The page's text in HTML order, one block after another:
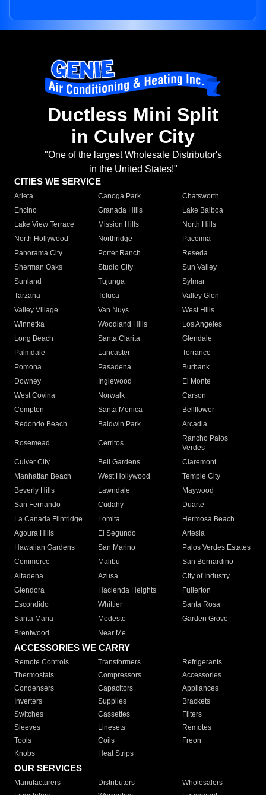
Ductless Mini Split
in Culver City
"One of the largest Wholesale Distributor's
in the United States!"
CITIES WE SERVICE
Arleta Canoga Park
Chatsworth
Encino
Granada Hills
Lake Balboa
Lake View Terrace
Mission Hills
North Hills
North Hollywood
Northridge
Pacoima
Panorama City
Porter Ranch
Reseda
Sherman Oaks
Studio City
Sun Valley
Sunland
Tujunga
Sylmar
Tarzana
Toluca
Valley Glen
Valley Village
Van Nuys
West Hills
Winnetka
Woodland Hills
Los Angeles
Long Beach
Santa Clarita
Glendale
Palmdale
Lancaster
Torrance
Pomona
Pasadena
Burbank
Downey
Inglewood
El Monte
West Covina
Norwalk
Carson
Compton
Santa Monica
Bellflower
Redondo Beach
Baldwin Park Arcadia
Rosemead Cerritos
Rancho Palos
Verdes
Culver City
Bell Gardens
Claremont
Manhattan Beach
West Hollywood
Temple City
Beverly Hills
Lawndale
Maywood
San Fernando
Cudahy
Duarte
La Canada Flintridge
Lomita
Hermosa Beach
Agoura Hills
El Segundo
Artesia
Hawaiian Gardens
San Marino
Palos Verdes Estates
Commerce
Malibu
San Bernardino
Altadena
Azusa
City of Industry
Glendora
Hacienda Heights
Fullerton
Escondido
Whittier
Santa Rosa
Santa Maria
Modesto
Garden Grove
Brentwood
Near Me
ACCESSORIES WE CARRY
Remote Controls Transformers
Refrigerants
Thermostats
Compressors
Accessories
Condensers
Capacitors
Appliances
Inverters
Supplies
Brackets
Switches
Cassettes
Filters
Sleeves
Linesets
Remotes
Tools
Coils
Freon
Knobs
Heat Strips
OUR SERVICES
Manufacturers Distributors
Wholesalers